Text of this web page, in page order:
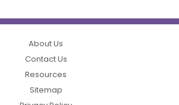
About Us
Contact Us
Resources
Sitemap